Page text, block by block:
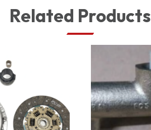
Related Products